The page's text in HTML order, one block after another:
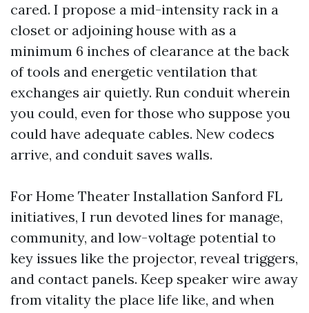
cared. I propose a mid-intensity rack in a
closet or adjoining house with as a
minimum 6 inches of clearance at the back
of tools and energetic ventilation that
exchanges air quietly. Run conduit wherein
you could, even for those who suppose you
could have adequate cables. New codecs
arrive, and conduit saves walls.
For Home Theater Installation Sanford FL
initiatives, I run devoted lines for manage,
community, and low-voltage potential to
key issues like the projector, reveal triggers,
and contact panels. Keep speaker wire away
from vitality the place life like, and when